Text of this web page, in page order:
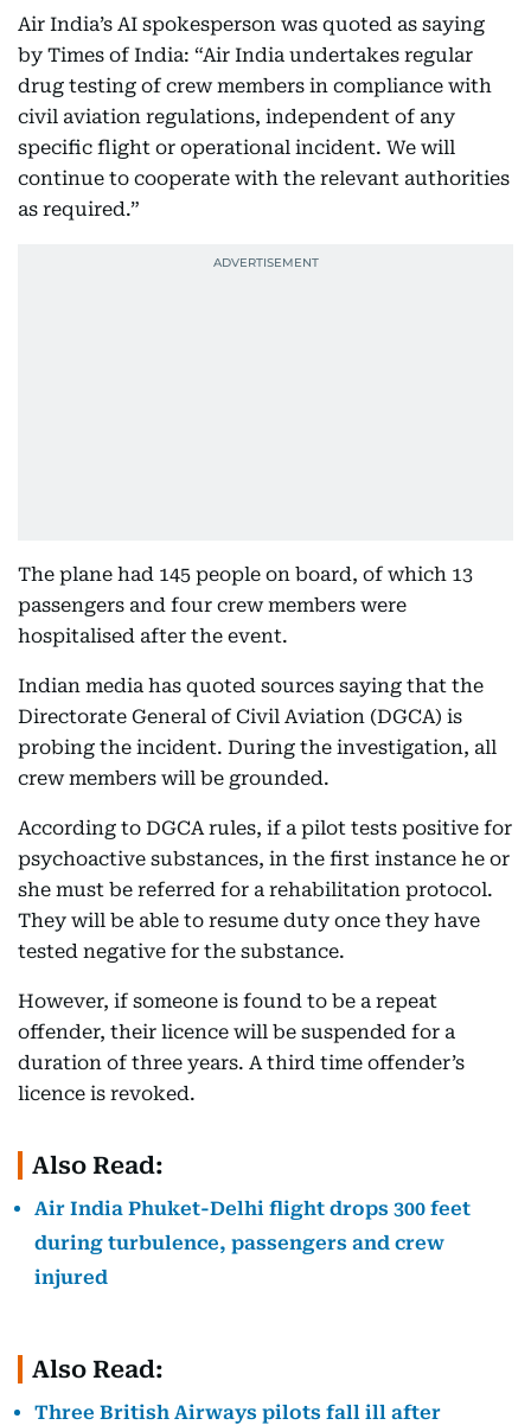
Air India’s AI spokesperson was quoted as saying
by Times of India: “Air India undertakes regular
drug testing of crew members in compliance with
civil aviation regulations, independent of any
specific flight or operational incident. We will
continue to cooperate with the relevant authorities
as required.”
The plane had 145 people on board, of which 13
passengers and four crew members were
hospitalised after the event.
Indian media has quoted sources saying that the
Directorate General of Civil Aviation (DGCA) is
probing the incident. During the investigation, all
crew members will be grounded.
According to DGCA rules, if a pilot tests positive for
psychoactive substances, in the first instance he or
she must be referred for a rehabilitation protocol.
They will be able to resume duty once they have
tested negative for the substance.
However, if someone is found to be a repeat
offender, their licence will be suspended for a
duration of three years. A third time offender’s
licence is revoked.
Also Read:
Air India Phuket-Delhi flight drops 300 feet
during turbulence, passengers and crew
injured
Also Read:
Three British Airways pilots fall ill after